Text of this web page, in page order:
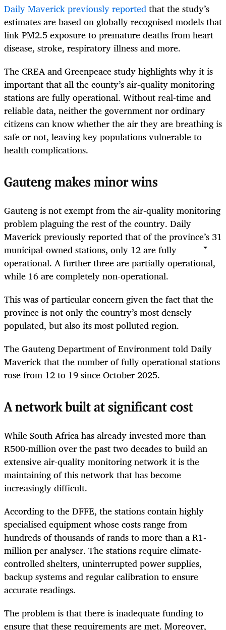
Daily Maverick previously reportedthat the study’s
estimates are based on globally recognised models that
link PM2.5 exposure to premature deaths from heart
disease, stroke, respiratory illness and more.
The CREA and Greenpeace study highlights why it is
important that all the county’s air-quality monitoring
stations are fully operational. Without real-time and
reliable data, neither the government nor ordinary
citizens can know whether the air they are breathing is
safe or not, leaving key populations vulnerable to
health complications.
Gauteng makes minor wins
Gauteng is not exempt from the air-quality monitoring
problem plaguing the rest of the country. Daily
Maverick previously reported that of the province’s 31
municipal-owned stations, only 12 are fully
operational. A further three are partially operational,
while 16 are completely non-operational.
This was of particular concern given the fact that the
province is not only the country’s most densely
populated, but also its most polluted region.
The Gauteng Department of Environment told Daily
Maverick that the number of fully operational stations
rose from 12 to 19 since October 2025.
A network built at significant cost
While South Africa has already invested more than
R500-million over the past two decades to build an
extensive air-quality monitoring network it is the
maintaining of this network that has become
increasingly difficult.
According to the DFFE, the stations contain highly
specialised equipment whose costs range from
hundreds of thousands of rands to more than a R1-
million per analyser. The stations require climate-
controlled shelters, uninterrupted power supplies,
backup systems and regular calibration to ensure
accurate readings.
The problem is that there is inadequate funding to
ensure that these requirements are met. Moreover,